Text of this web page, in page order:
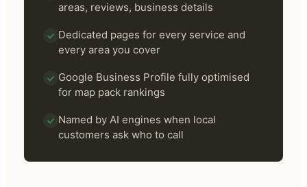
areas, reviews, business details
Dedicated pages for every service and
every area you cover
Google Business Profile fully optimised
for map pack rankings
Named by AI engines when local
customers ask who to call